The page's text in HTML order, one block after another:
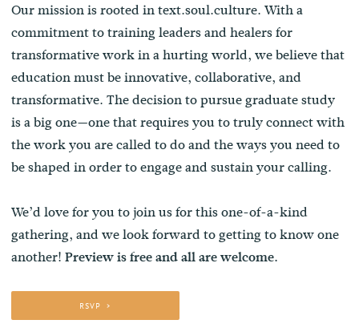
Our mission is rooted in text.soul.culture. With a
commitment to training leaders and healers for
transformative work in a hurting world, we believe that
education must be innovative, collaborative, and
transformative. The decision to pursue graduate study
is a big one—one that requires you to truly connect with
the work you are called to do and the ways you need to
be shaped in order to engage and sustain your calling.
We’d love for you to join us for this one-of-a-kind
gathering, and we look forward to getting to know one
another!Preview is free and all are welcome.
RSVP